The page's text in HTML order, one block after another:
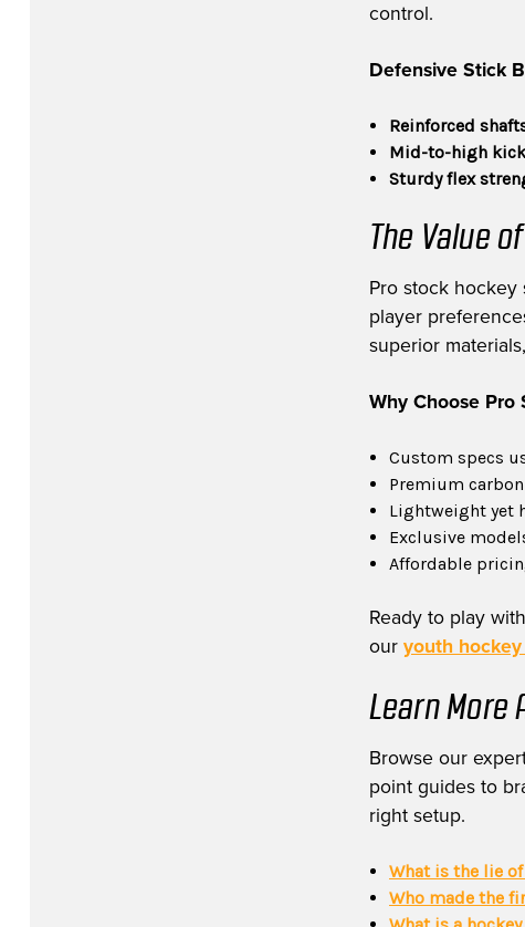
control.
Defensive Stick
Reinforced
Mid-to-high
Sturdy flex
The Value
Pro stock
player
superior
Why Choose Pro
Custom specs
Premium
Lightweight yet
Exclusive
Affordable
Ready to play
our youth
Learn More
Browse our
point guides to
right setup.
What is the lie
Who made the